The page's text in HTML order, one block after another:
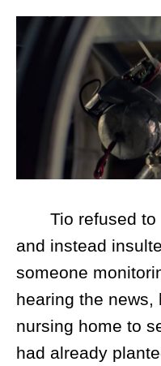
Tio refused to
and instead
someone
hearing the news,
nursing home to
had already